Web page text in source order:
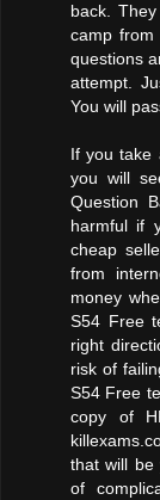
back.
camp
questions
attempt.
You will
If you take
you will
Question
harmful if
cheap
from
money
S54 Free
right
risk of
S54 Free
copy of
that will be
of